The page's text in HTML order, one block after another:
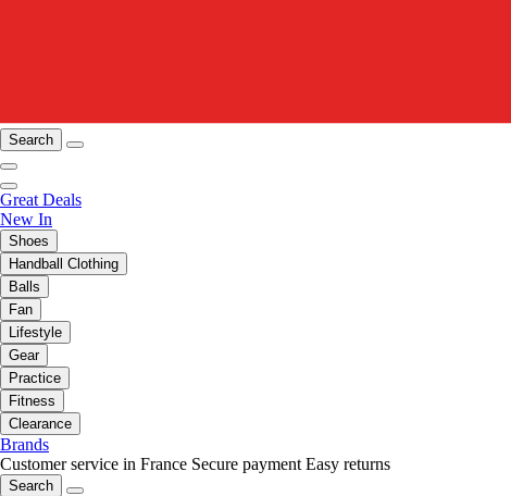
Search
Great Deals
New In
Shoes
Handball Clothing
Balls
Fan
Lifestyle
Gear
Practice
Fitness
Clearance
Brands
Customer service in France Secure payment Easy returns
Search